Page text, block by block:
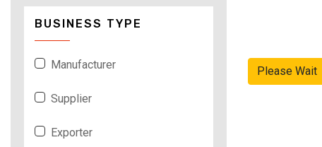
Please Wait
BUSINESS TYPE
Manufacturer
Supplier
Exporter